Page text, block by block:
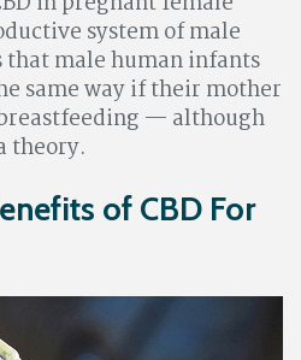
system of male
that male human infants
same way if their mother
— although
theory.
of CBD For